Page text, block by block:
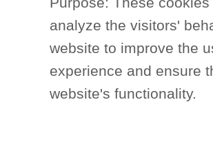
analyze the visitors'
website to improve the
experience and ensure
website's functionality.